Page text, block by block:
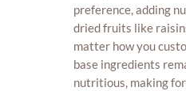
preference, adding
dried fruits like
matter how you
base ingredients
nutritious, making